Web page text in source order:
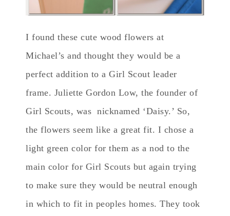
I found these cute wood flowers at
Michael’s and thought they would be a
perfect addition to a Girl Scout leader
frame. Juliette Gordon Low, the founder of
Girl Scouts, was nicknamed ‘Daisy.’ So,
the flowers seem like a great fit. I chose a
light green color for them as a nod to the
main color for Girl Scouts but again trying
to make sure they would be neutral enough
in which to fit in peoples homes. They took